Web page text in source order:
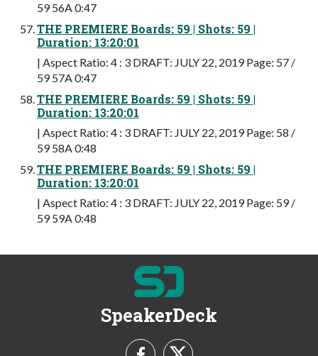
59 56A 0:47
THE PREMIERE Boards: 59 | Shots: 59 |
Duration: 13:20:01
| Aspect Ratio: 4 : 3 DRAFT: JULY 22, 2019 Page: 57 /
59 57A 0:47
THE PREMIERE Boards: 59 | Shots: 59 |
Duration: 13:20:01
| Aspect Ratio: 4 : 3 DRAFT: JULY 22, 2019 Page: 58 /
59 58A 0:48
THE PREMIERE Boards: 59 | Shots: 59 |
Duration: 13:20:01
| Aspect Ratio: 4 : 3 DRAFT: JULY 22, 2019 Page: 59 /
59 59A 0:48
SpeakerDeck